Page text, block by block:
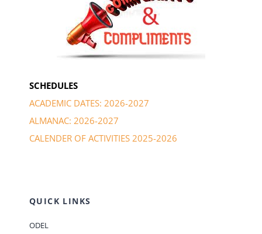
SCHEDULES
ACADEMIC DATES: 2026-2027
ALMANAC: 2026-2027
CALENDER OF ACTIVITIES 2025-2026
QUICK LINKS
ODEL